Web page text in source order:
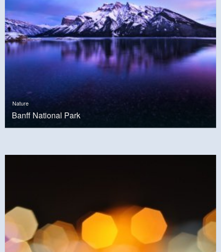
Nature
Banff National Park